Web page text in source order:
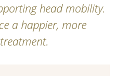
head mobility.
a happier, more